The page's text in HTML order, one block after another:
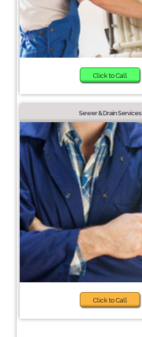
Click to Call
Sewer & Drain Services
Click to Call